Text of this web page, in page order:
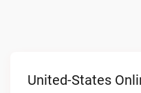
United-States